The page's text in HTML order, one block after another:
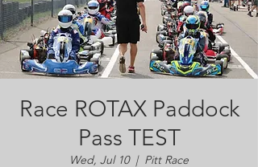
Race ROTAX Paddock
Pass TEST
Wed, Jul 10
  |
Pitt Race